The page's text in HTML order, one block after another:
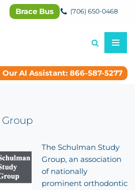
Brace Bus (706) 650-0468
Our AI Assistant: 866-587-5277
The Schulman Study
Group, an association
of nationally
prominent orthodontic